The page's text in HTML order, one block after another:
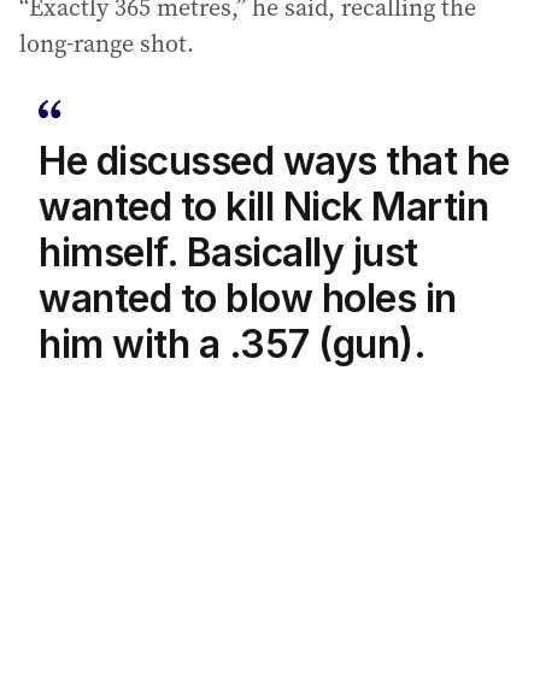
“Exactly 365 metres,” he said, recalling the
long-range shot.
He discussed ways that he
wanted to kill Nick Martin
himself. Basically just
wanted to blow holes in
him with a .357 (gun).